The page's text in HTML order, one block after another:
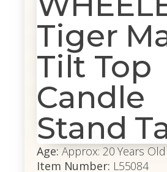
Tiger
Tilt Top
Candle
Stand
Age: Approx: 20 Years Old
Item Number: L55084